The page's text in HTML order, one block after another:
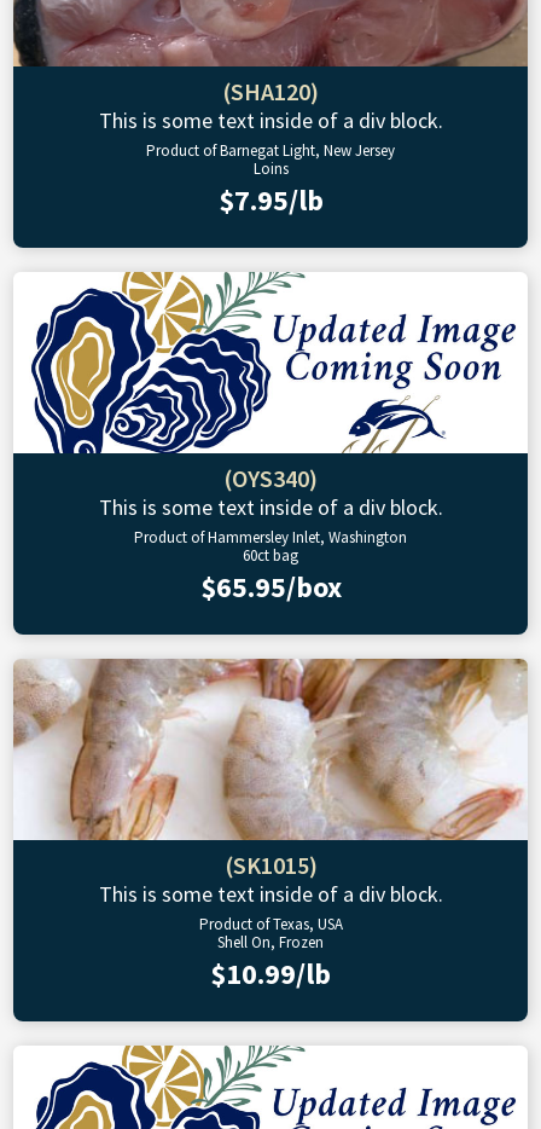
(SHA120)
This is some text inside of a div block.
Product of Barnegat Light, New Jersey
Loins
$7.95/lb
(OYS340)
This is some text inside of a div block.
Product of Hammersley Inlet, Washington
60ct bag
$65.95/box
(SK1015)
This is some text inside of a div block.
Product of Texas, USA
Shell On, Frozen
$10.99/lb